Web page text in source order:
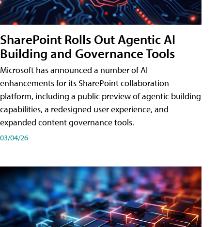
SharePoint Rolls Out Agentic AI
Building and Governance Tools
Microsoft has announced a number of AI
enhancements for its SharePoint collaboration
platform, including a public preview of agentic building
capabilities, a redesigned user experience, and
expanded content governance tools.
03/04/26